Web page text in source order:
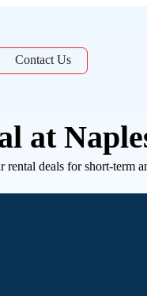
Contact Us
at
deals for short-